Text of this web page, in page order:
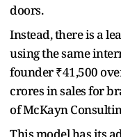
doors.
Instead, there is a
using the same
founder ₹41,500
crores in sales for
of McKayn